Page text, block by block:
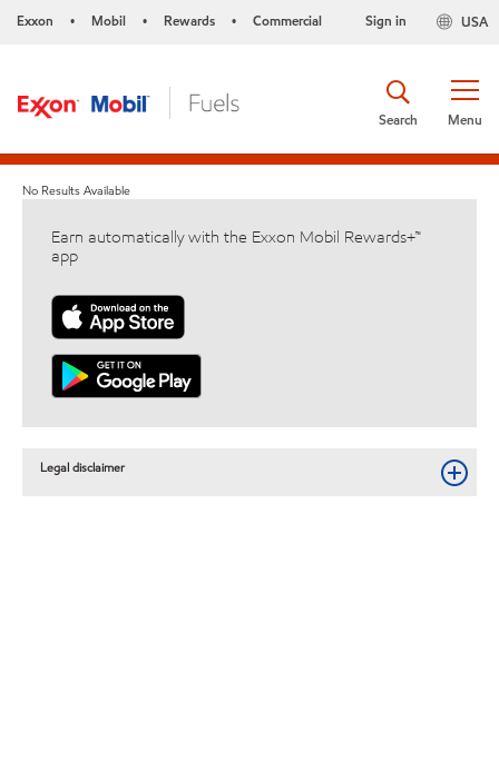
Exxon • Mobil • Rewards • Commercial USA
Sign in
Menu
Search
No Results Available
Earn automatically with the Exxon Mobil Rewards+™
app
Legal disclaimer